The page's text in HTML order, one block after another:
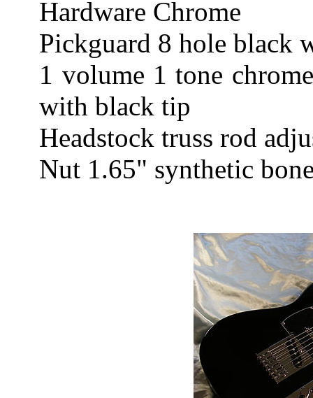
Hardware Chrome
Pickguard 8 hole black
1 volume 1 tone
with black tip
Headstock truss rod
Nut 1.65" synthetic